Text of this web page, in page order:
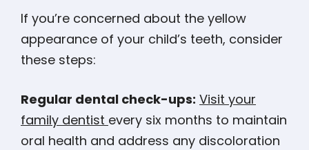
If you’re concerned about the yellow
appearance of your child’s teeth, consider
these steps:
Regular dental check-ups: Visit your
family dentist every six months to maintain
oral health and address any discoloration